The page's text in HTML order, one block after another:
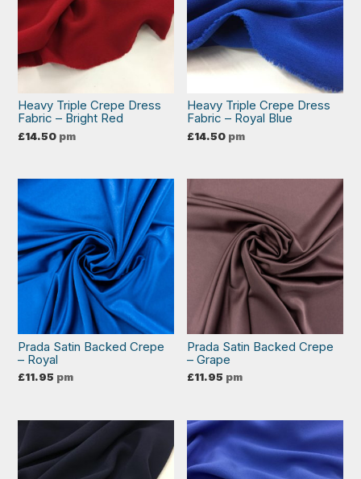
Heavy Triple Crepe Dress
Fabric – Bright Red
£14.50 pm
Heavy Triple Crepe Dress
Fabric – Royal Blue
£14.50 pm
Prada Satin Backed Crepe
– Royal
£11.95 pm
Prada Satin Backed Crepe
– Grape
£11.95 pm